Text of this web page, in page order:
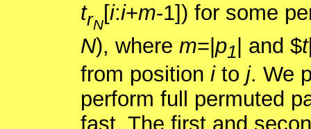
trN[i:i+m-1]) for some
N), where m=|p1| and $t
from position ito j. We
perform full permuted
fast. The first and